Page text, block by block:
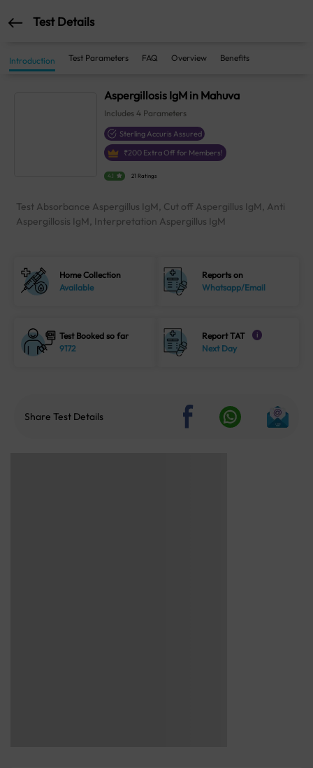
Test Details
Introduction Test Parameters FAQ Overview Benefits
Aspergillosis IgM in Mahuva
Includes4 Parameters
Sterling Accuris Assured
₹200 Extra Off for Members!
4.1 21 Ratings
Test Absorbance Aspergillus IgM, Cut off Aspergillus IgM, Anti
Aspergillosis IgM, Interpretation Aspergillus IgM
Home Collection
Available
Reports on
Whatsapp/Email
Test Booked so far
9172
Report TAT i
Next Day
Share Test Details